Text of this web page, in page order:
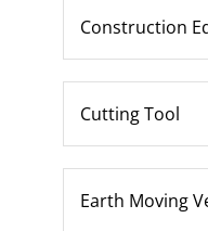
Construction
Cutting Tool
Earth Moving